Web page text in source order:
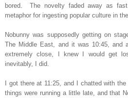
bored.
The novelty faded away as
metaphor for ingesting popular culture in
Nobunny was supposedly getting on
The Middle East, and it was 10:45, and
extremely close, I knew I would get
inevitably, I did.
I got there at 11:25, and I chatted with
things were running a little late, and that